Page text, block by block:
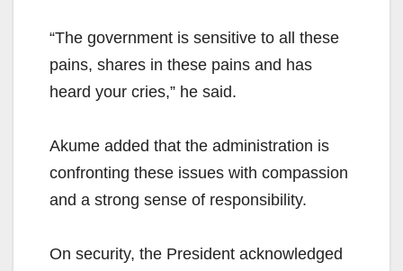
“The government is sensitive to all these
pains, shares in these pains and has
heard your cries,” he said.
Akume added that the administration is
confronting these issues with compassion
and a strong sense of responsibility.
On security, the President acknowledged